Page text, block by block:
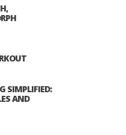
SIMPLIFIED:
AND